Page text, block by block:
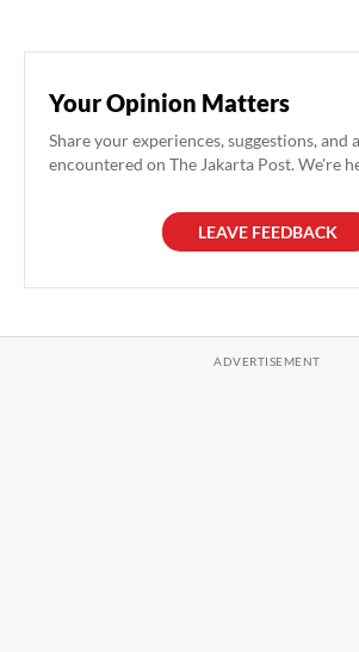
Your Opinion Matters
Share your experiences, suggestions, and
encountered on The Jakarta Post. We're
LEAVE FEEDBACK